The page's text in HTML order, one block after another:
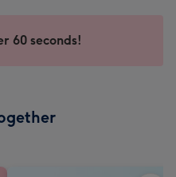
60 seconds!